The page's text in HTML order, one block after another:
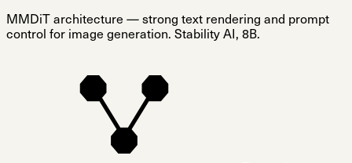
MMDiT architecture — strong text rendering and prompt
control for image generation. Stability AI, 8B.